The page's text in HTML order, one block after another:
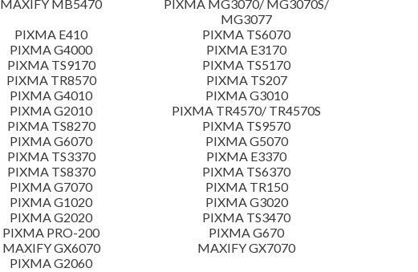
MAXIFY MB5470
PIXMA MG3070/ MG3070S/
MG3077
PIXMA E410
PIXMA TS6070
PIXMA G4000
PIXMA E3170
PIXMA TS9170
PIXMA TS5170
PIXMA TR8570
PIXMA TS207
PIXMA G4010
PIXMA G3010
PIXMA G2010
PIXMA TR4570/ TR4570S
PIXMA TS8270
PIXMA TS9570
PIXMA G6070
PIXMA G5070
PIXMA TS3370
PIXMA E3370
PIXMA TS8370
PIXMA TS6370
PIXMA G7070
PIXMA TR150
PIXMA G1020
PIXMA G3020
PIXMA G2020
PIXMA TS3470
PIXMA PRO-200
PIXMA G670
MAXIFY GX6070
MAXIFY GX7070
PIXMA G2060